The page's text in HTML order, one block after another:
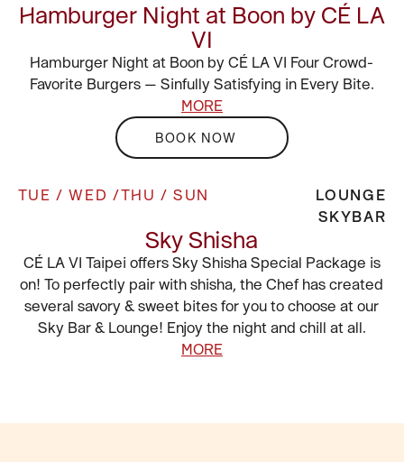
Hamburger Night at Boon by CÉ LA
VI
Hamburger Night at Boon by CÉ LA VI Four Crowd-
Favorite Burgers — Sinfully Satisfying in Every Bite.
MORE
BOOK NOW
TUE / WED /THU / SUN
LOUNGE
SKYBAR
Sky Shisha
CÉ LA VI Taipei offers Sky Shisha Special Package is
on! To perfectly pair with shisha, the Chef has created
several savory & sweet bites for you to choose at our
Sky Bar & Lounge! Enjoy the night and chill at all.
MORE